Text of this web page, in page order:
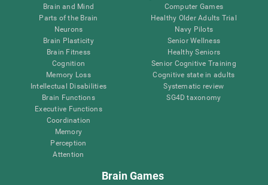
Brain and Mind
Parts of the Brain
Neurons
Brain Plasticity
Brain Fitness
Cognition
Memory Loss
Intellectual Disabilities
Brain Functions
Executive Functions
Coordination
Memory
Perception
Attention
Computer Games
Healthy Older Adults Trial
Navy Pilots
Senior Wellness
Healthy Seniors
Senior Cognitive Training
Cognitive state in adults
Systematic review
SG4D taxonomy
Brain Games